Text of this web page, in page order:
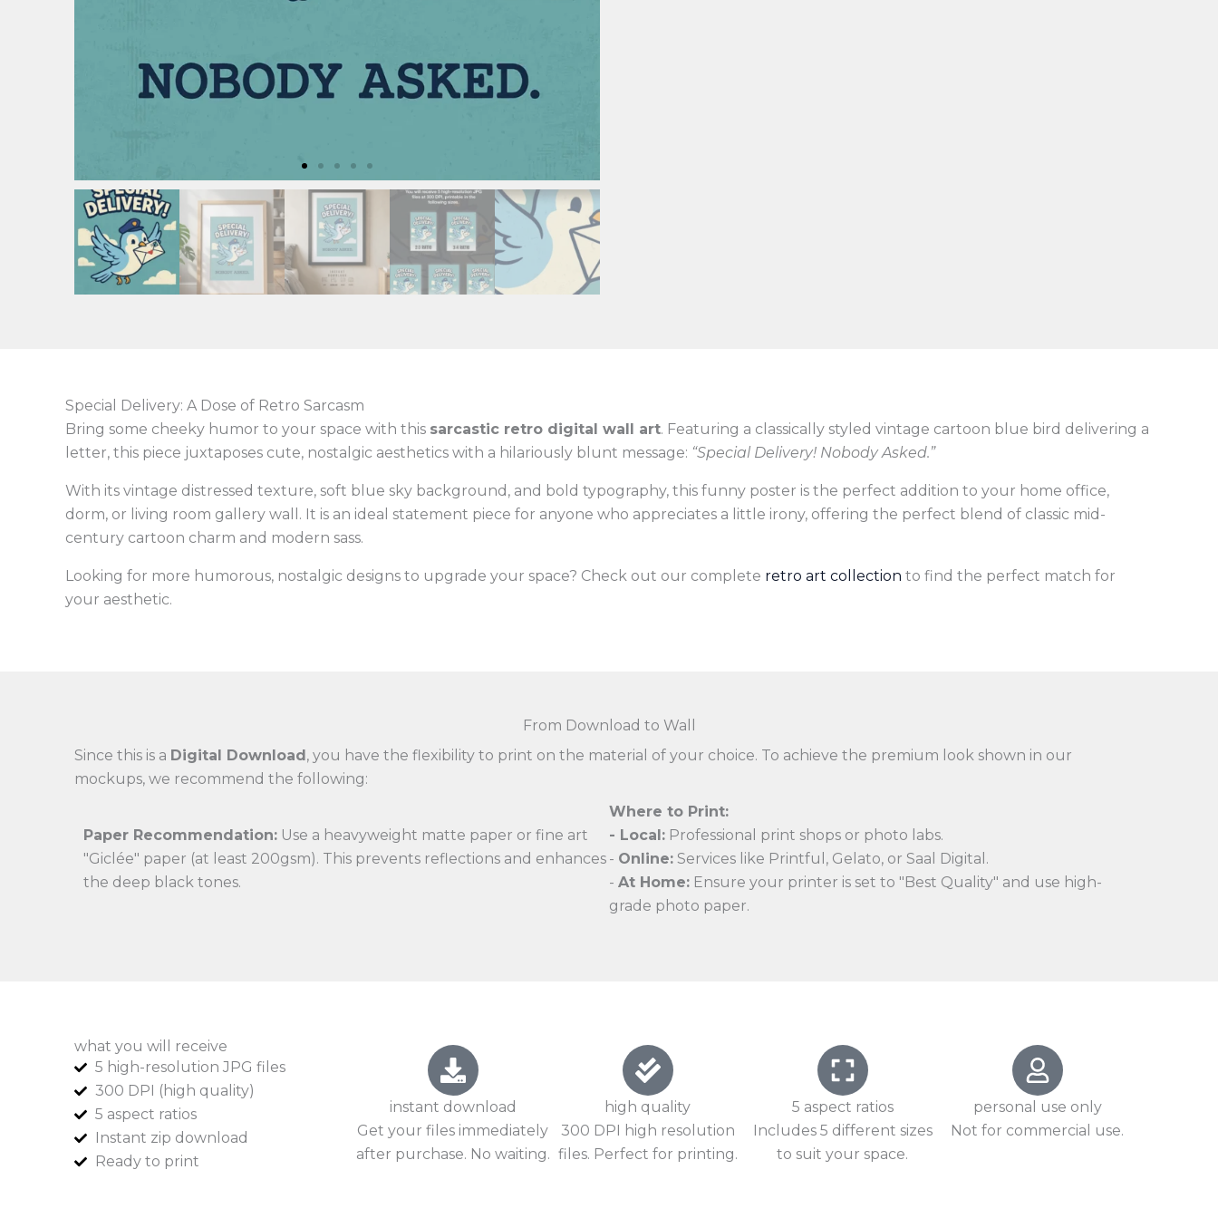
Special Delivery: A Dose of Retro Sarcasm
Bring some cheeky humor to your space with this sarcastic retro digital wall art. Featuring a classically styled vintage cartoon blue bird delivering a
letter, this piece juxtaposes cute, nostalgic aesthetics with a hilariously blunt message: “Special Delivery! Nobody Asked.”
With its vintage distressed texture, soft blue sky background, and bold typography, this funny poster is the perfect addition to your home office,
dorm, or living room gallery wall. It is an ideal statement piece for anyone who appreciates a little irony, offering the perfect blend of classic mid-
century cartoon charm and modern sass.
Looking for more humorous, nostalgic designs to upgrade your space? Check out our complete retro art collection to find the perfect match for
your aesthetic.
From Download to Wall
Since this is a Digital Download, you have the flexibility to print on the material of your choice. To achieve the premium look shown in our
mockups, we recommend the following:
Paper Recommendation: Use a heavyweight matte paper or fine art
"Giclée" paper (at least 200gsm). This prevents reflections and enhances
the deep black tones.
Where to Print:
- Local: Professional print shops or photo labs.
- Online: Services like Printful, Gelato, or Saal Digital.
- At Home: Ensure your printer is set to "Best Quality" and use high-
grade photo paper.
what you will receive
5 high-resolution JPG files
300 DPI (high quality)
5 aspect ratios
Instant zip download
Ready to print
instant download
Get your files immediately
after purchase. No waiting.
high quality
300 DPI high resolution
files. Perfect for printing.
5 aspect ratios
Includes 5 different sizes
to suit your space.
personal use only
Not for commercial use.